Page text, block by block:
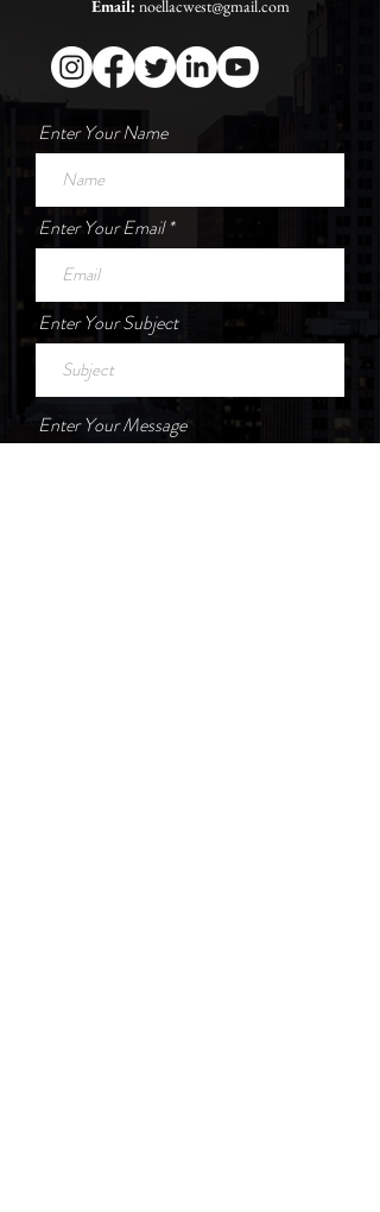
Email: noellacwest@gmail.com
Enter Your Name
Enter Your Email
Enter Your Subject
Enter Your Message